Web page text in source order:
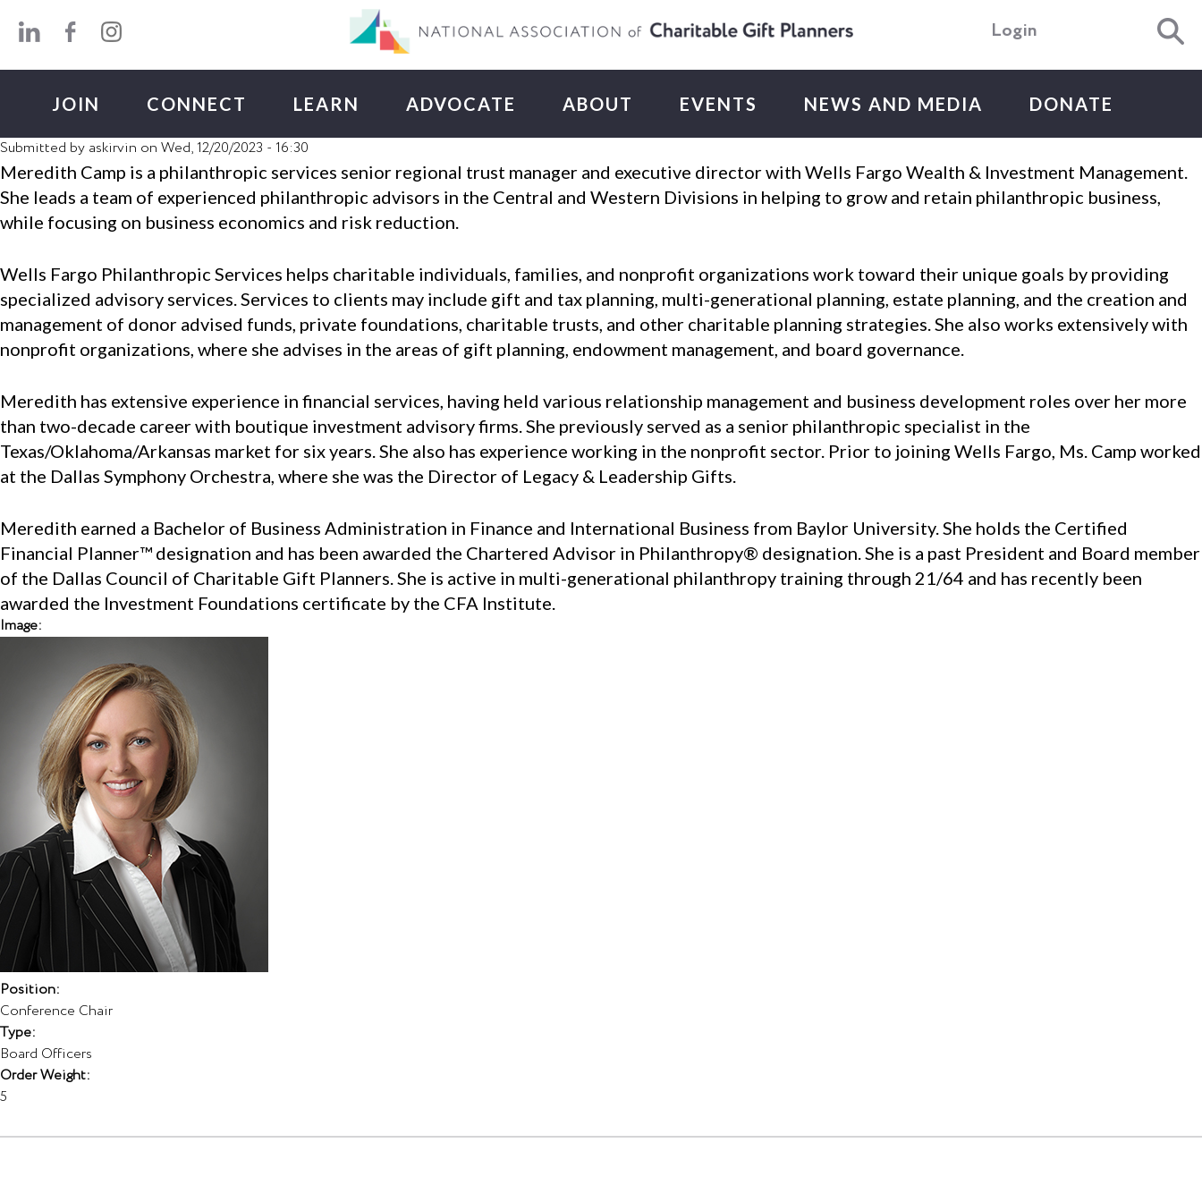
Login
JOIN CONNECT LEARN ADVOCATE ABOUT EVENTS NEWS AND MEDIA DONATE
Submitted by askirvin on Wed, 12/20/2023 - 16:30
Meredith Camp is a philanthropic services senior regional trust manager and executive director with Wells Fargo Wealth & Investment Management.
She leads a team of experienced philanthropic advisors in the Central and Western Divisions in helping to grow and retain philanthropic business,
while focusing on business economics and risk reduction.
Wells Fargo Philanthropic Services helps charitable individuals, families, and nonprofit organizations work toward their unique goals by providing
specialized advisory services. Services to clients may include gift and tax planning, multi-generational planning, estate planning, and the creation and
management of donor advised funds, private foundations, charitable trusts, and other charitable planning strategies. She also works extensively with
nonprofit organizations, where she advises in the areas of gift planning, endowment management, and board governance.
Meredith has extensive experience in financial services, having held various relationship management and business development roles over her more
than two-decade career with boutique investment advisory firms. She previously served as a senior philanthropic specialist in the
Texas/Oklahoma/Arkansas market for six years. She also has experience working in the nonprofit sector. Prior to joining Wells Fargo, Ms. Camp worked
at the Dallas Symphony Orchestra, where she was the Director of Legacy & Leadership Gifts.
Meredith earned a Bachelor of Business Administration in Finance and International Business from Baylor University. She holds the Certified
Financial Planner™ designation and has been awarded the Chartered Advisor in Philanthropy® designation. She is a past President and Board member
of the Dallas Council of Charitable Gift Planners. She is active in multi-generational philanthropy training through 21/64 and has recently been
awarded the Investment Foundations certificate by the CFA Institute.
Image:
Position:
Conference Chair
Type:
Board Officers
Order Weight:
5